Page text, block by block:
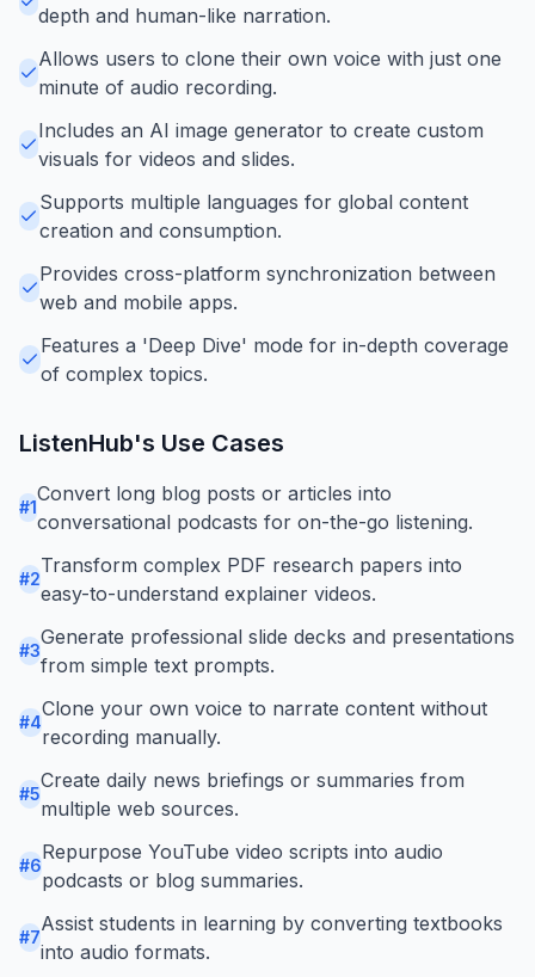
depth and human-like narration.
Allows users to clone their own voice with just one
minute of audio recording.
Includes an AI image generator to create custom
visuals for videos and slides.
Supports multiple languages for global content
creation and consumption.
Provides cross-platform synchronization between
web and mobile apps.
Features a 'Deep Dive' mode for in-depth coverage
of complex topics.
ListenHub's Use Cases
#1
Convert long blog posts or articles into
conversational podcasts for on-the-go listening.
#2
Transform complex PDF research papers into
easy-to-understand explainer videos.
#3
Generate professional slide decks and presentations
from simple text prompts.
#4
Clone your own voice to narrate content without
recording manually.
#5
Create daily news briefings or summaries from
multiple web sources.
#6
Repurpose YouTube video scripts into audio
podcasts or blog summaries.
#7
Assist students in learning by converting textbooks
into audio formats.